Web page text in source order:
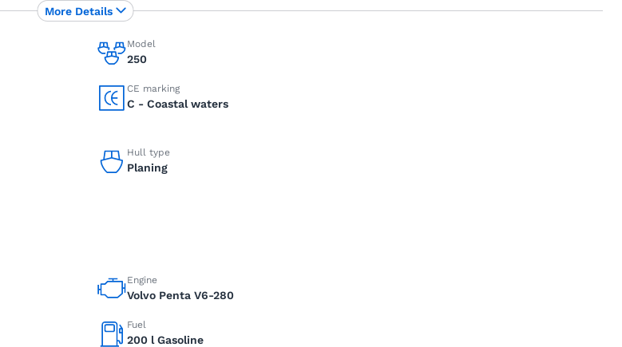
Model
250
CE marking
C - Coastal waters
Hull type
Planing
Engine
Volvo Penta V6-280
Fuel
200 l Gasoline
More Details